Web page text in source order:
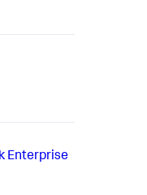
Enterprise